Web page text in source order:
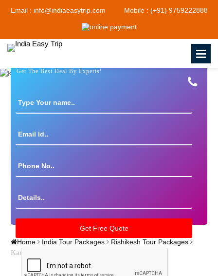
Email : info@indiaeasytrip.com Mobile : (+91) 9759222888
Get The Best Deal By Experts!
Home India Tour Packages Rishikesh Tour Packages
Kanatal Rishikesh Tour Package